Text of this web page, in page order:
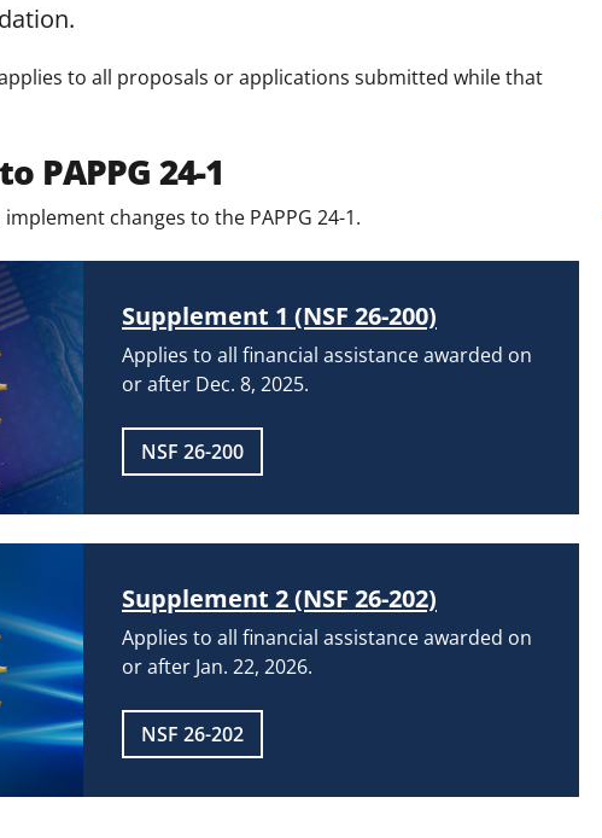
to all proposals or applications submitted while that
PAPPG 24-1
changes to the PAPPG 24-1.
Supplement 1 (NSF 26-200)
Applies to all financial assistance awarded on
or after Dec. 8, 2025.
NSF 26-200
Supplement 2 (NSF 26-202)
Applies to all financial assistance awarded on
or after Jan. 22, 2026.
NSF 26-202